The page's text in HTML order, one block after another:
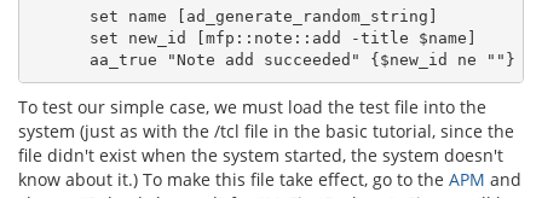
      set name [ad_generate_random_string]
      set new_id [mfp::note::add -title $name]
To test our simple case, we must load the test file into the
system (just as with the /tcl file in the basic tutorial, since the
file didn't exist when the system started, the system doesn't
know about it.) To make this file take effect, go to the APM and